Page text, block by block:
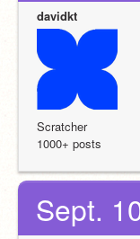
davidkt
Scratcher
1000+ posts
Sept.